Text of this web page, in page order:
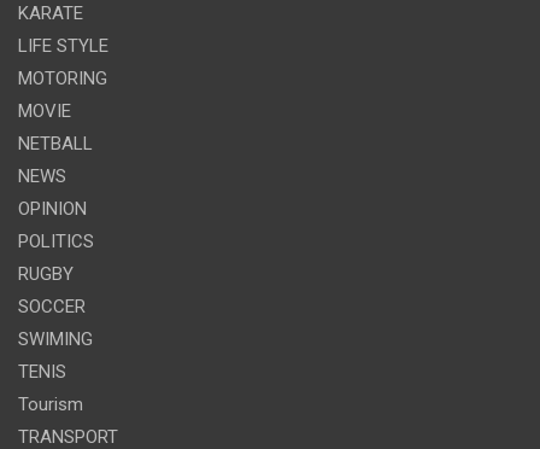
KARATE
LIFE STYLE
MOTORING
MOVIE
NETBALL
NEWS
OPINION
POLITICS
RUGBY
SOCCER
SWIMING
TENIS
Tourism
TRANSPORT